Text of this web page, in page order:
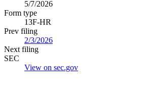
5/7/2026
Form type
13F-HR
Prev filing
2/3/2026
Next filing
SEC
View on sec.gov